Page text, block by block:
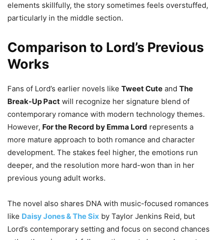
elements skillfully, the story sometimes feels overstuffed,
particularly in the middle section.
Comparison to Lord’s Previous
Works
Fans of Lord’s earlier novels like Tweet Cute and The
Break-Up Pact will recognize her signature blend of
contemporary romance with modern technology themes.
However, For the Record by Emma Lord represents a
more mature approach to both romance and character
development. The stakes feel higher, the emotions run
deeper, and the resolution more hard-won than in her
previous young adult works.
The novel also shares DNA with music-focused romances
like Daisy Jones & The Six by Taylor Jenkins Reid, but
Lord’s contemporary setting and focus on second chances